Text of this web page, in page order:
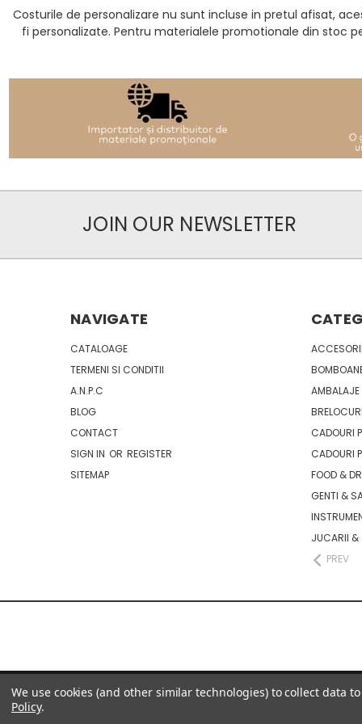
Costurile de personalizare nu sunt incluse in pretul afisat,
fi personalizate. Pentru materialele promotionale din stoc
JOIN OUR NEWSLETTER
NAVIGATE
CATALOAGE
TERMENI SI CONDITII
A.N.P.C
BLOG
CONTACT
SIGN IN OR REGISTER
SITEMAP
AMBALAJE
CADOURI
CADOURI
FOOD &
GENTI &
JUCARII &
PREV
We use cookies (and other similar technologies) to collect data
Policy.